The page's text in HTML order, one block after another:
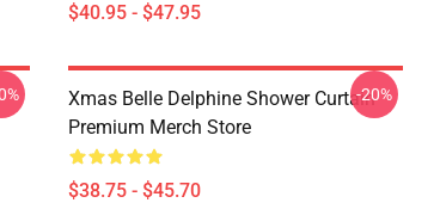
$40.95 - $47.95
Xmas Belle Delphine Shower Curtain
Premium Merch Store
$38.75 - $45.70
-20%